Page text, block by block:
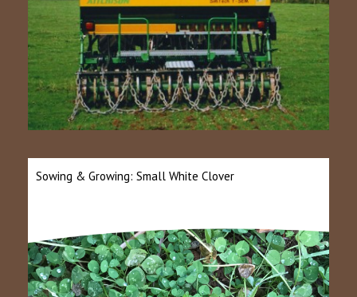
Sowing & Growing: Small White Clover